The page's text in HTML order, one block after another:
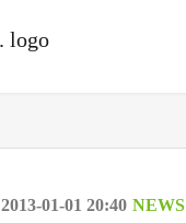
2013-01-01 20:40 NEWS